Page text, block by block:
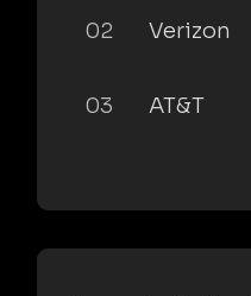
02 Verizon
03 AT&T